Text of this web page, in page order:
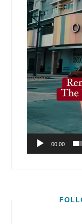
00:00